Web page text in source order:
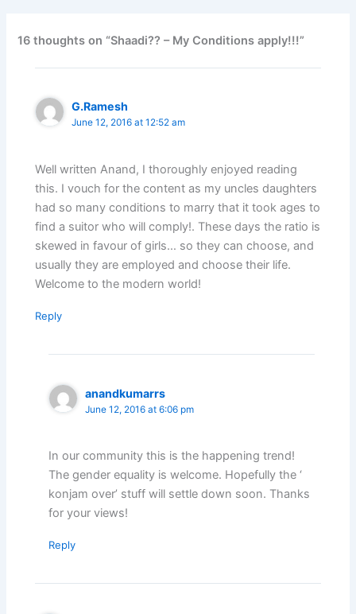
16 thoughts on “Shaadi?? – My Conditions apply!!!”
G.Ramesh
June 12, 2016 at 12:52 am
Well written Anand, I thoroughly enjoyed reading
this. I vouch for the content as my uncles daughters
had so many conditions to marry that it took ages to
find a suitor who will comply!. These days the ratio is
skewed in favour of girls… so they can choose, and
usually they are employed and choose their life.
Welcome to the modern world!
Reply
anandkumarrs
June 12, 2016 at 6:06 pm
In our community this is the happening trend!
The gender equality is welcome. Hopefully the ‘
konjam over’ stuff will settle down soon. Thanks
for your views!
Reply